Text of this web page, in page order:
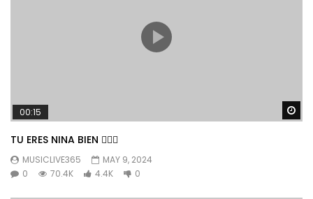
00:15
TU ERES NINA BIEN 👱🏼‍♀️
MUSICLIVE365
MAY 9, 2024
0
70.4K 4.4K 0